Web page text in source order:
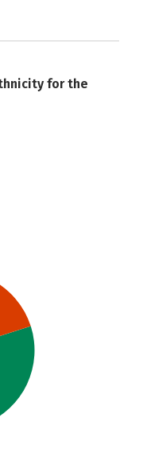
for the